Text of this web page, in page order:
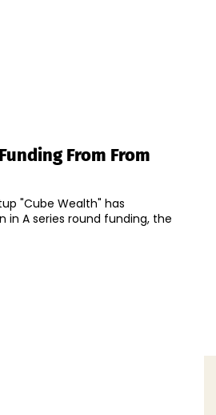
From From
"Cube Wealth" has
in A series round funding, the